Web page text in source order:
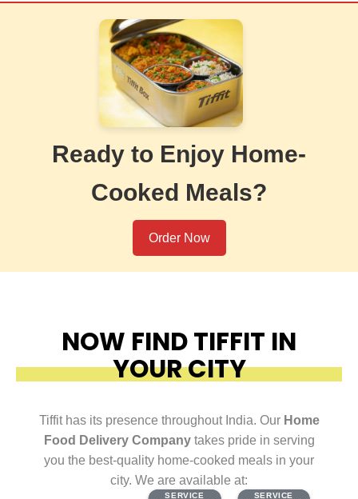
Ready to Enjoy Home-
Cooked Meals?
Order Now
NOW FIND TIFFIT IN
YOUR CITY
Tiffit has its presence throughout India. Our Home
Food Delivery Companytakes pride in serving
you the best-quality home-cooked meals in your
city. We are available at:
SERVICE
SERVICE
SERVICE
SERVICE